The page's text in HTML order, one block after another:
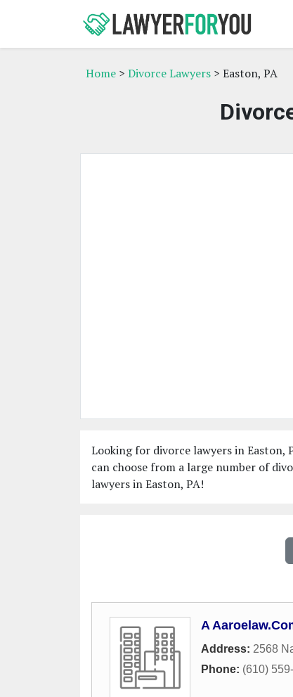
Home > Divorce Lawyers > Easton, PA
Looking for divorce lawyers in Easton,
can choose from a large number of
lawyers in Easton, PA!
A
Address: 2568
Phone: (610)